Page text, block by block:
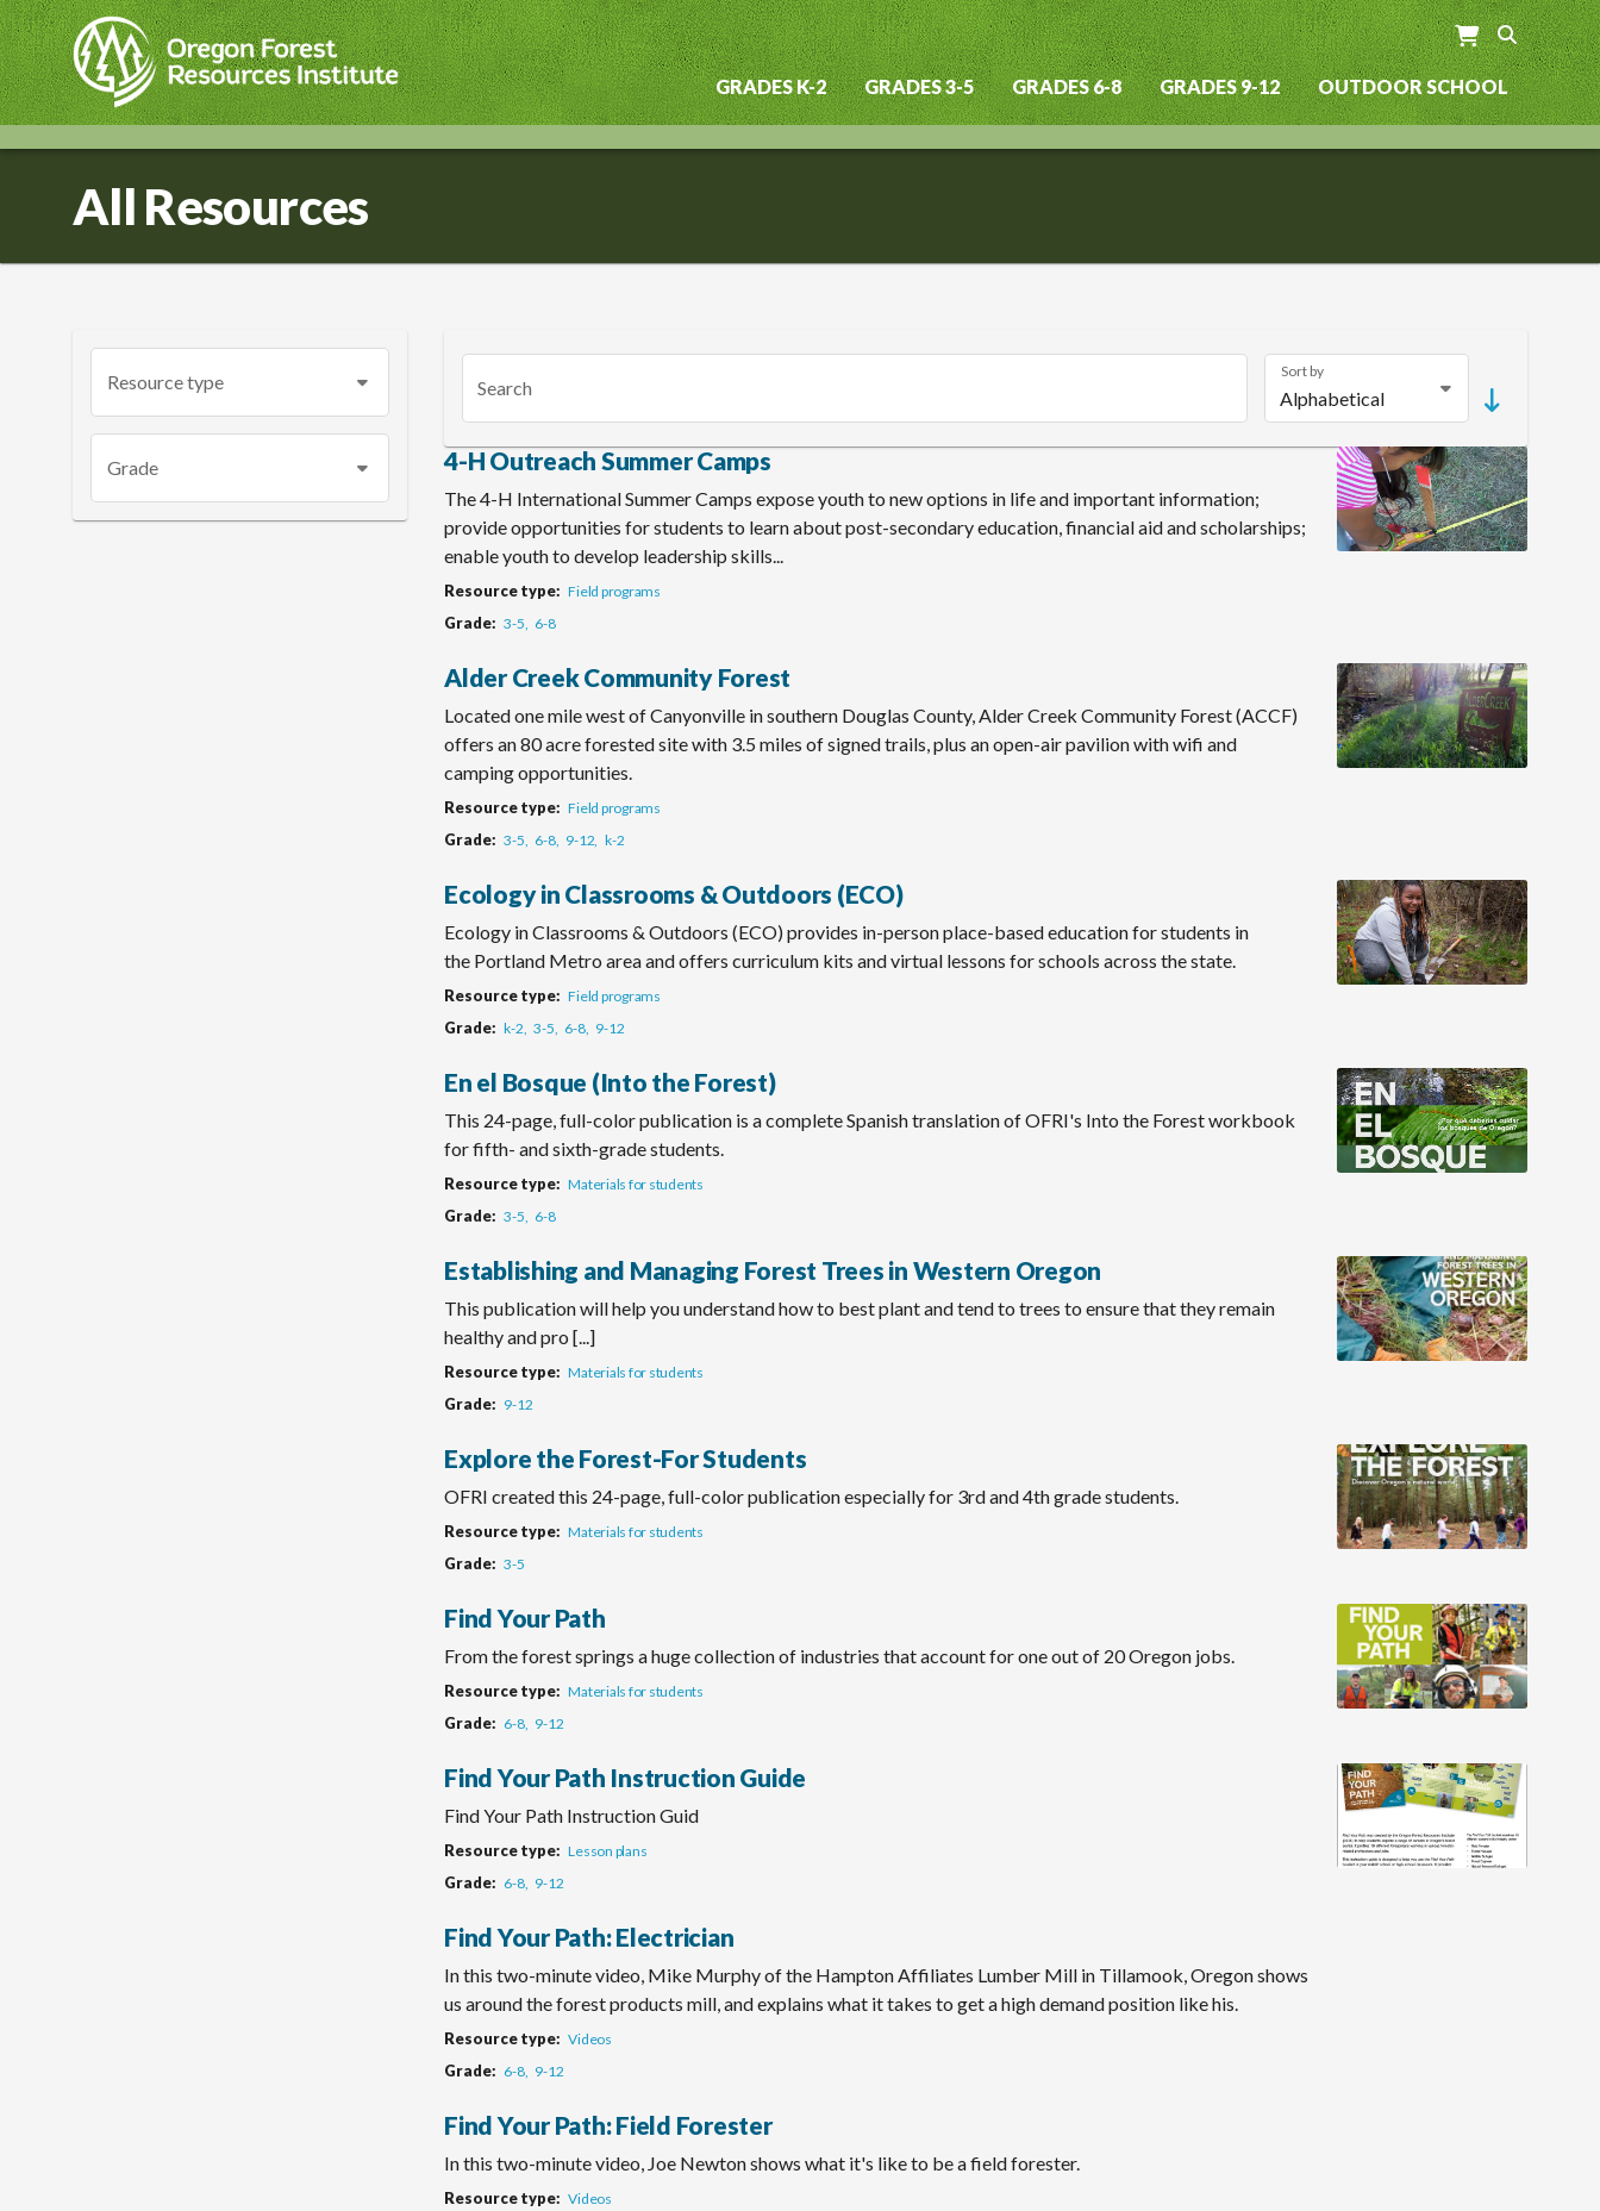
Skip
to
main
content
Main
GRADES K-2 GRADES 3-5 GRADES 6-8 GRADES 9-12 OUTDOOR SCHOOL
All Resources
Resource type
Grade
Search
Sort by
4-H Outreach Summer Camps
The 4-H International Summer Camps expose youth to new options in life and important information;
provide opportunities for students to learn about post-secondary education, financial aid and scholarships;
enable youth to develop leadership skills...
Resource type Field programs
Grade 3-5 6-8
Alder Creek Community Forest
Located one mile west of Canyonville in southern Douglas County, Alder Creek Community Forest (ACCF)
offers an 80 acre forested site with 3.5 miles of signed trails, plus an open-air pavilion with wifi and
camping opportunities.
Resource type Field programs
Grade 3-5 6-8 9-12 k-2
Ecology in Classrooms & Outdoors (ECO)
Ecology in Classrooms & Outdoors (ECO) provides in-person place-based education for students in
the Portland Metro area and offers curriculum kits and virtual lessons for schools across the state.
Resource type Field programs
Grade k-2 3-5 6-8 9-12
En el Bosque (Into the Forest)
This 24-page, full-color publication is a complete Spanish translation of OFRI's Into the Forest workbook
for fifth- and sixth-grade students.
Resource type Materials for students
Grade 3-5 6-8
Establishing and Managing Forest Trees in Western Oregon
This publication will help you understand how to best plant and tend to trees to ensure that they remain
healthy and pro [...]
Resource type Materials for students
Grade 9-12
Explore the Forest-For Students
OFRI created this 24-page, full-color publication especially for 3rd and 4th grade students.
Resource type Materials for students
Grade 3-5
Find Your Path
From the forest springs a huge collection of industries that account for one out of 20 Oregon jobs.
Resource type Materials for students
Grade 6-8 9-12
Find Your Path Instruction Guide
Find Your Path Instruction Guid
Resource type Lesson plans
Grade 6-8 9-12
Find Your Path: Electrician
In this two-minute video, Mike Murphy of the Hampton Affiliates Lumber Mill in Tillamook, Oregon shows
us around the forest products mill, and explains what it takes to get a high demand position like his.
Resource type Videos
Grade 6-8 9-12
Find Your Path: Field Forester
In this two-minute video, Joe Newton shows what it's like to be a field forester.
Resource type Videos